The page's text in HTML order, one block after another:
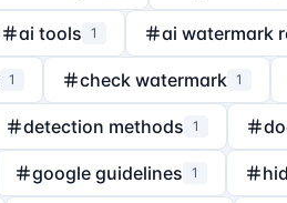
ai tools 1 ai watermark
1 check watermark 1
detection methods 1
google guidelines 1